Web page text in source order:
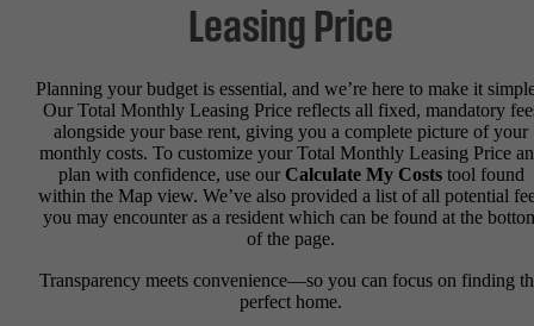
Leasing Price
Planning your budget is essential, and we’re here to make it
Our Total Monthly Leasing Price reflects all fixed, mandatory
alongside your base rent, giving you a complete picture of your
monthly costs. To customize your Total Monthly Leasing Price
plan with confidence, use our Calculate My Coststool found
within the Map view. We’ve also provided a list of all potential
you may encounter as a resident which can be found at the
of the page.
Transparency meets convenience—so you can focus on finding
perfect home.